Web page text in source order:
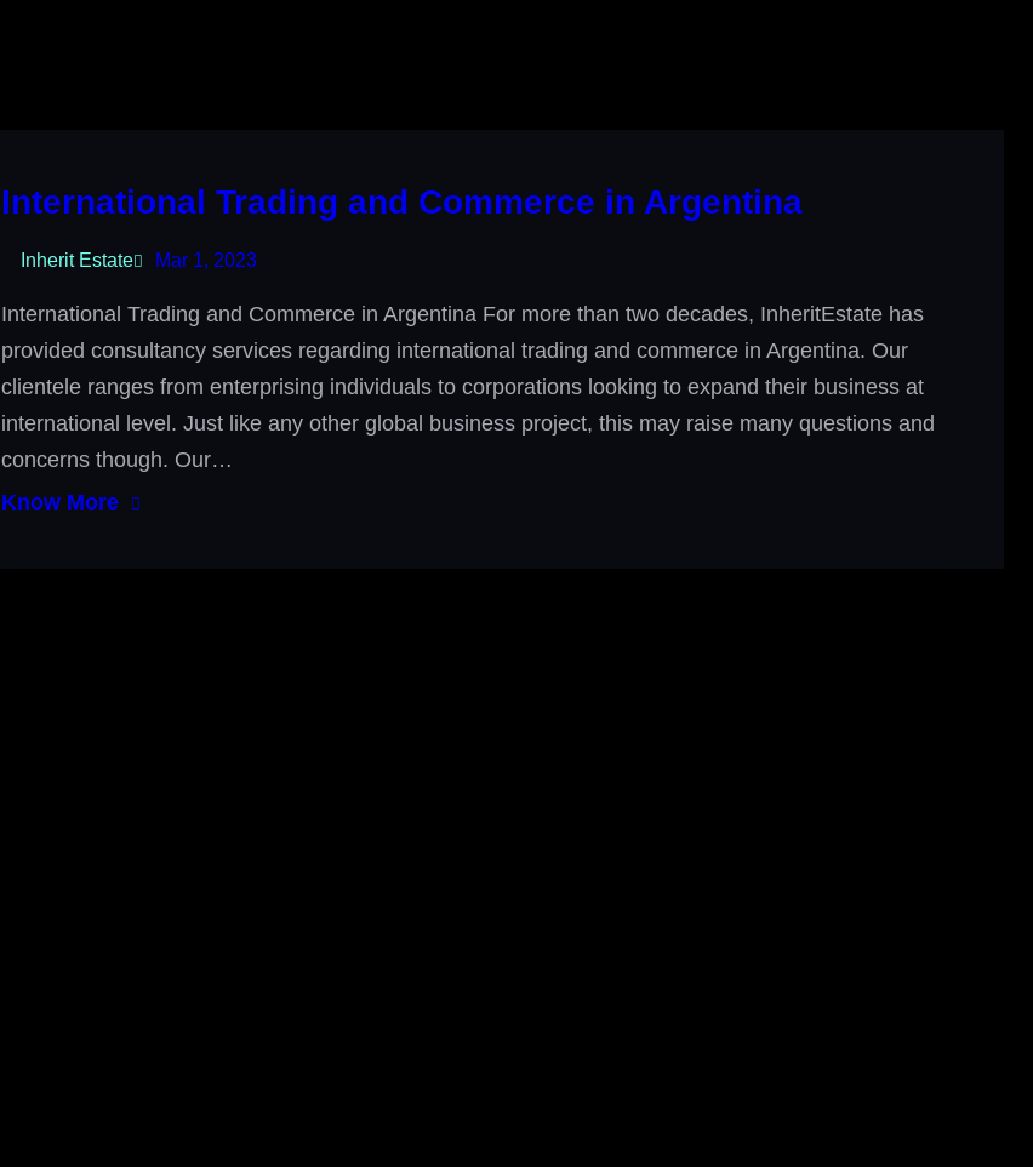
International Trading and Commerce in Argentina
Inherit Estate Mar 1, 2023
International Trading and Commerce in Argentina For more than two decades, InheritEstate has
provided consultancy services regarding international trading and commerce in Argentina. Our
clientele ranges from enterprising individuals to corporations looking to expand their business at
international level. Just like any other global business project, this may raise many questions and
concerns though. Our…
Know More